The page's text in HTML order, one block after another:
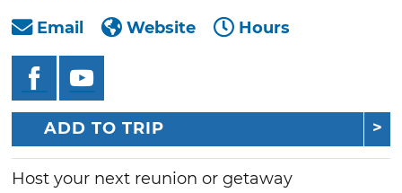
Email
Website Hours
ADD TO TRIP
Host your next reunion or getaway